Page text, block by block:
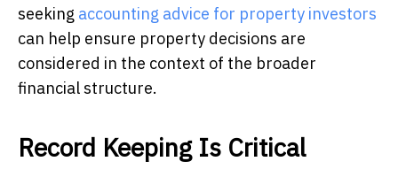
seeking accounting advice for property investors
can help ensure property decisions are
considered in the context of the broader
financial structure.
Record Keeping Is Critical